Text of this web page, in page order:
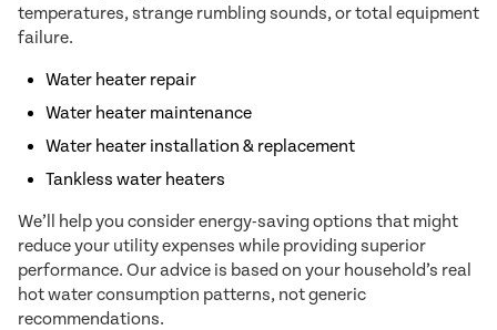
temperatures, strange rumbling sounds, or total equipment
failure.
Water heater repair
Water heater maintenance
Water heater installation & replacement
Tankless water heaters
We’ll help you consider energy-saving options that might
reduce your utility expenses while providing superior
performance. Our advice is based on your household’s real
hot water consumption patterns, not generic
recommendations.